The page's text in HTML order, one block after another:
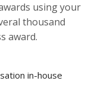
using your
thousand
award.
in-house